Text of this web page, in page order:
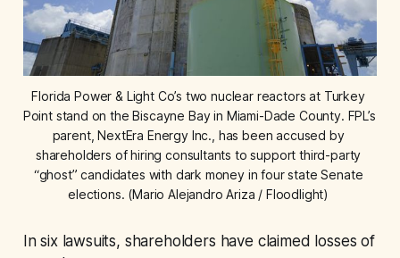
Florida Power & Light Co’s two nuclear reactors at Turkey
Point stand on the Biscayne Bay in Miami-Dade County. FPL’s
parent, NextEra Energy Inc., has been accused by
shareholders of hiring consultants to support third-party
“ghost” candidates with dark money in four state Senate
elections. (Mario Alejandro Ariza / Floodlight)
In six lawsuits, shareholders have claimed losses of